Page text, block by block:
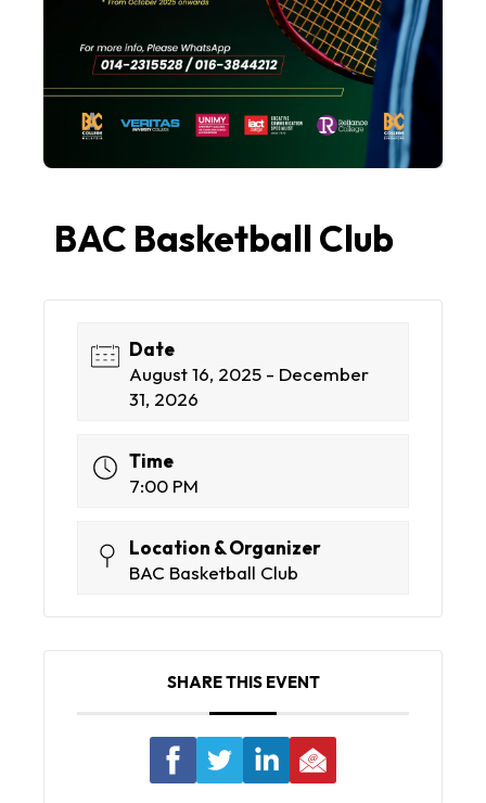
BAC Basketball Club
Date
August 16, 2025 - December
31, 2026
Time
7:00 PM
Location & Organizer
BAC Basketball Club
SHARE THIS EVENT